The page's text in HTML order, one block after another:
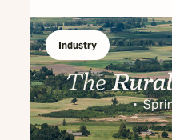
Industry